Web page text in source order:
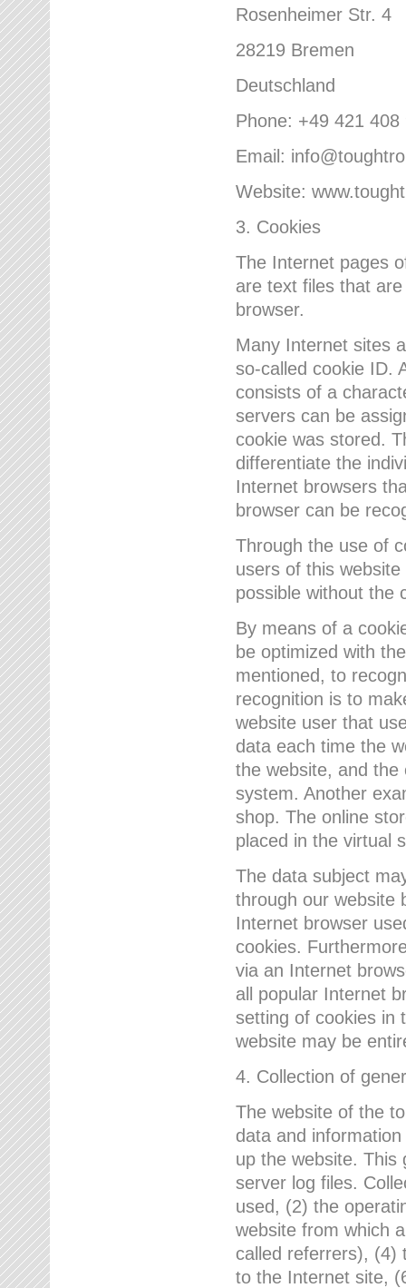
Rosenheimer Str. 4
28219 Bremen
Deutschland
Phone: +49 421 408
Email:
Website:
3. Cookies
The Internet pages
are text files that
browser.
Many Internet sites
so-called cookie ID.
consists of a
servers can be
cookie was stored.
differentiate the
Internet browsers
browser can be
Through the use of
users of this
possible without the
By means of a
be optimized with
mentioned, to
recognition is to
website user that
data each time the
the website, and
system. Another
shop. The online
placed in the virtual
The data subject
through our website
Internet browser
cookies.
via an Internet
all popular Internet
setting of cookies in
website may be
4. Collection of
The website of the
data and
up the website. This
server log files.
used, (2) the
website from which
called referrers), (4)
to the Internet site,